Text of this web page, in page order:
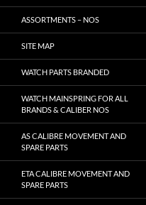
ASSORTMENTS – NOS
SITE MAP
WATCH PARTS BRANDED
WATCH MAINSPRING FOR ALL
BRANDS & CALIBER NOS
AS CALIBRE MOVEMENT AND
SPARE PARTS
ETA CALIBRE MOVEMENT AND
SPARE PARTS